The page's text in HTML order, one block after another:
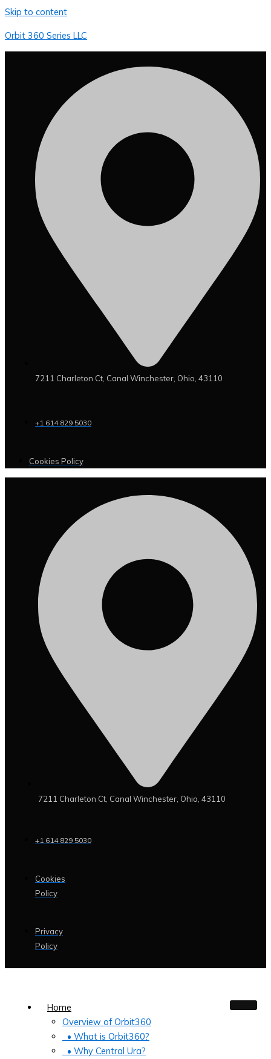
Skip to content
Orbit 360 Series LLC
7211 Charleton Ct, Canal Winchester, Ohio, 43110
+1 614 829 5030
Cookies Policy
7211 Charleton Ct, Canal Winchester, Ohio, 43110
+1 614 829 5030
Cookies
Policy
Privacy
Policy
Home
Overview of Orbit360
• What is Orbit360?
• Why Central Ura?